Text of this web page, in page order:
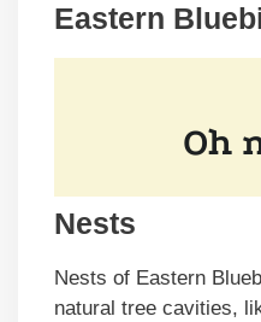
Eastern
Nests
Nests of Eastern
natural tree cavities,